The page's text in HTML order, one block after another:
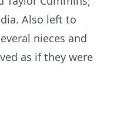
Also left to
nieces and
as if they were